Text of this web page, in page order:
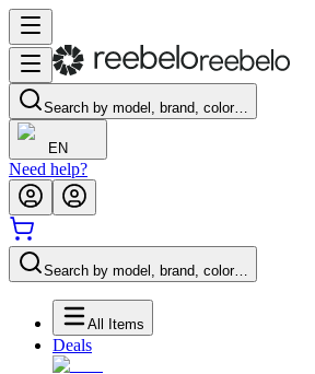
Search by model, brand, color…
EN
Need help?
Search by model, brand, color…
All Items
Deals